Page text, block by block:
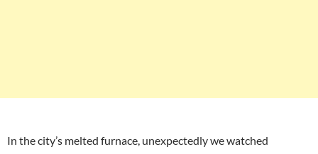
In the city’s melted furnace, unexpectedly we watched